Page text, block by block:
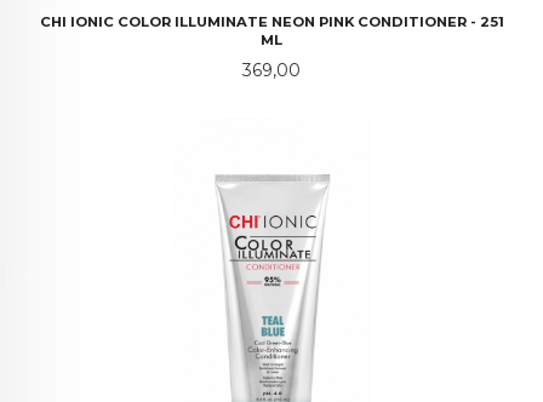
CHI IONIC COLOR ILLUMINATE NEON PINK CONDITIONER - 251
ML
Pris
369,00